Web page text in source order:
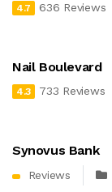
4.7 636 Reviews
Nail Boulevard
4.3 733 Reviews
Synovus Bank
Reviews